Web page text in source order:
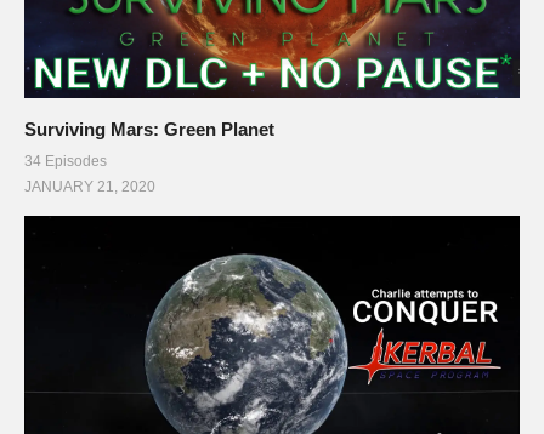
Surviving Mars: Green Planet
34 Episodes
JANUARY 21, 2020